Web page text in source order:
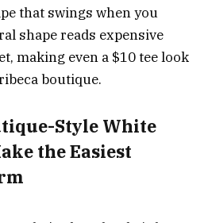
that swings when you
shape reads expensive
making even a $10 tee look
boutique.
Style White
the Easiest